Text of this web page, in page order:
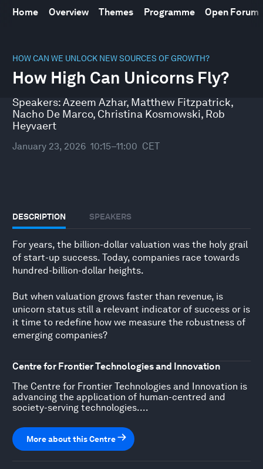
Home Overview Themes Programme Open Forum
HOW CAN WE UNLOCK NEW SOURCES OF GROWTH?
How High Can Unicorns Fly?
Speakers:Azeem Azhar, Matthew Fitzpatrick,
Nacho De Marco, Christina Kosmowski, Rob
Heyvaert
January 23, 2026 10:15–11:00 CET
DESCRIPTION SPEAKERS
For years, the billion-dollar valuation was the holy grail
of start-up success. Today, companies race towards
hundred-billion-dollar heights.
But when valuation grows faster than revenue, is
unicorn status still a relevant indicator of success or is
it time to redefine how we measure the robustness of
emerging companies?
Centre for Frontier Technologies and Innovation
The Centre for Frontier Technologies and Innovation is
advancing the application of human-centred and
society-serving technologies....
More about this Centre
seconds
46
minutes,
seconds